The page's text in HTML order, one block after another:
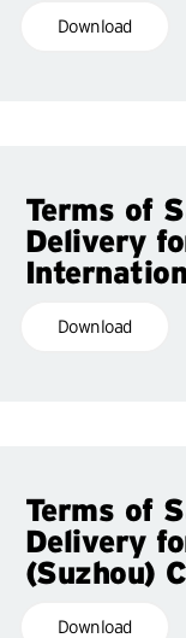
Download
Terms of
Delivery
Download
Terms of
Delivery
(Suzhou)
Download